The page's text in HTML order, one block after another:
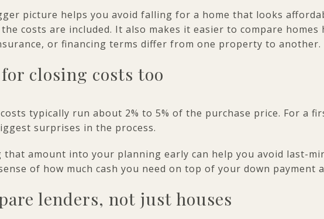
picture helps you avoid falling for a home that looks
costs are included. It also makes it easier to compare homes
or financing terms differ from one property to another.
closing costs too
typically run about 2% to 5% of the purchase price. For a
surprises in the process.
that amount into your planning early can help you avoid last-
of how much cash you need on top of your down payment
lenders, not just houses